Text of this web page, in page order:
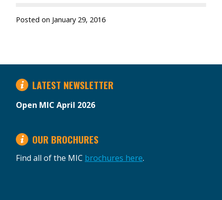
Posted on January 29, 2016
LATEST NEWSLETTER
Open MIC April 2026
OUR BROCHURES
Find all of the MIC brochures here.